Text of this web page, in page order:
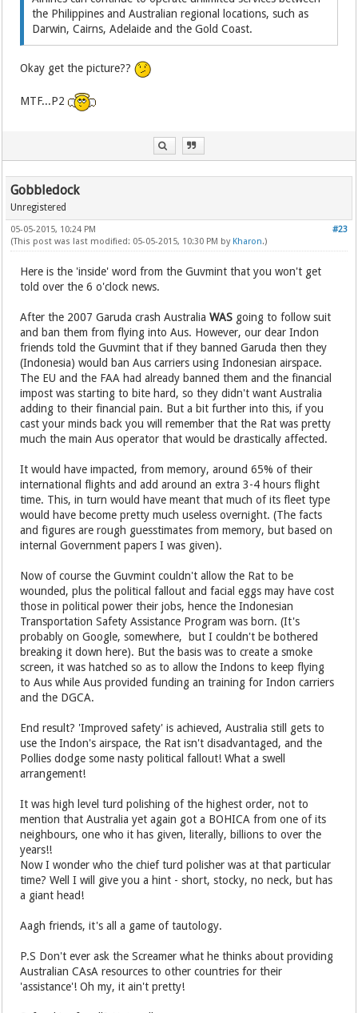
the Philippines and Australian regional locations, such as
Darwin, Cairns, Adelaide and the Gold Coast.
Okay get the picture??
MTF...P2
Gobbledock
Unregistered
#23
05-05-2015, 10:24 PM
(This post was last modified: 05-05-2015, 10:30 PM by Kharon.)
Here is the 'inside' word from the Guvmint that you won't get
told over the 6 o'clock news.
After the 2007 Garuda crash AustraliaWAS going to follow suit
and ban them from flying into Aus. However, our dear Indon
friends told the Guvmint that if they banned Garuda then they
(Indonesia) would ban Aus carriers using Indonesian airspace.
The EU and the FAA had already banned them and the financial
impost was starting to bite hard, so they didn't want Australia
adding to their financial pain. But a bit further into this, if you
cast your minds back you will remember that the Rat was pretty
much the main Aus operator that would be drastically affected.
It would have impacted, from memory, around 65% of their
international flights and add around an extra 3-4 hours flight
time. This, in turn would have meant that much of its fleet type
would have become pretty much useless overnight. (The facts
and figures are rough guesstimates from memory, but based on
internal Government papers I was given).
Now of course the Guvmint couldn't allow the Rat to be
wounded, plus the political fallout and facial eggs may have cost
those in political power their jobs, hence the Indonesian
Transportation Safety Assistance Program was born. (It's
probably on Google, somewhere, but I couldn't be bothered
breaking it down here). But the basis was to create a smoke
screen, it was hatched so as to allow the Indons to keep flying
to Aus while Aus provided funding an training for Indon carriers
and the DGCA.
End result? 'Improved safety' is achieved, Australia still gets to
use the Indon's airspace, the Rat isn't disadvantaged, and the
Pollies dodge some nasty political fallout! What a swell
arrangement!
It was high level turd polishing of the highest order, not to
mention that Australia yet again got a BOHICA from one of its
neighbours, one who it has given, literally, billions to over the
years!!
Now I wonder who the chief turd polisher was at that particular
time? Well I will give you a hint - short, stocky, no neck, but has
a giant head!
Aagh friends, it's all a game of tautology.
P.S Don't ever ask the Screamer what he thinks about providing
Australian CAsA resources to other countries for their
'assistance'! Oh my, it ain't pretty!